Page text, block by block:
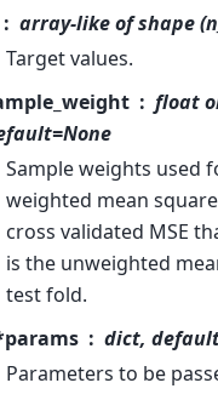
array-like of shape
Target values.
float
Sample weights used
weighted mean
cross validated MSE
is the unweighted
test fold.
dict,
Parameters to be